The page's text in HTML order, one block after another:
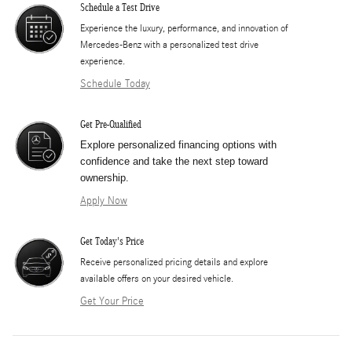
Schedule a Test Drive
Experience the luxury, performance, and innovation of
Mercedes-Benz with a personalized test drive
experience.
Schedule Today
Get Pre-Qualified
Explore personalized financing options with
confidence and take the next step toward
ownership.
Apply Now
Get Today's Price
​Receive personalized pricing details and explore
available offers on your desired vehicle.
Get Your Price